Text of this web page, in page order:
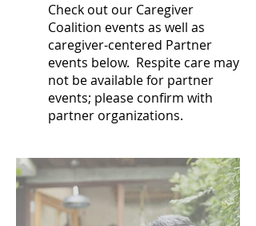
Check out our Caregiver
Coalition events as well as
caregiver-centered Partner
events below. Respite care may
not be available for partner
events; please confirm with
partner organizations.